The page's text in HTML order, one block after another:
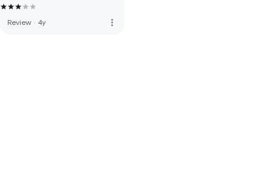
Review · 4y more_vert